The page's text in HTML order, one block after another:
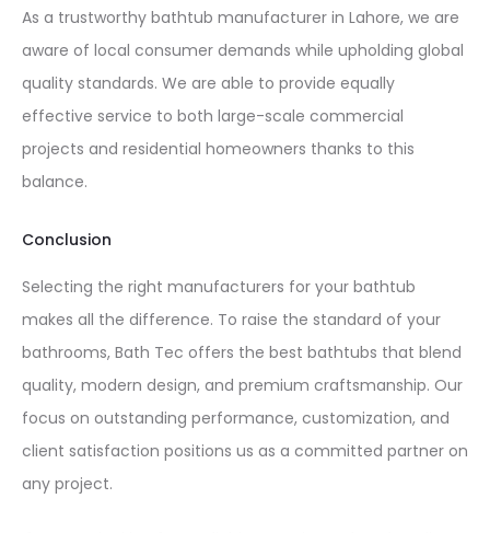
As a trustworthy bathtub manufacturer in Lahore, we are
aware of local consumer demands while upholding global
quality standards. We are able to provide equally
effective service to both large-scale commercial
projects and residential homeowners thanks to this
balance.
Conclusion
Selecting the right manufacturers for your bathtub
makes all the difference. To raise the standard of your
bathrooms, Bath Tec offers the best bathtubs that blend
quality, modern design, and premium craftsmanship. Our
focus on outstanding performance, customization, and
client satisfaction positions us as a committed partner on
any project.